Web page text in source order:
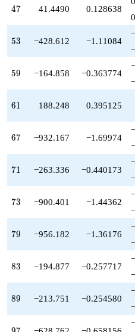
-946.857
q^{64}
-932.167
q^{68}
-263.336
q^{72}
-403.437
q^{76}
-69.8563
q^{79}
+408.279
47
47 41.4490 0.128638
53
53 −428.612 −1.11084
59
59 −164.858 −0.363774
61
61 188.248 0.395125
67
67 −932.167 −1.69974
71
71 −263.336 −0.440173
73
73 −900.401 −1.44362
79
79 −956.182 −1.36176
83
83 −194.877 −0.257717
89
89 −213.751 −0.254580
97